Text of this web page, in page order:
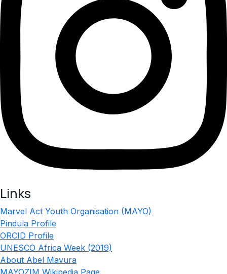
Links
Marvel Act Youth Organisation (MAYO)
Pindula Profile
ORCID Profile
UNESCO Africa Week (2019)
About Abel Mavura